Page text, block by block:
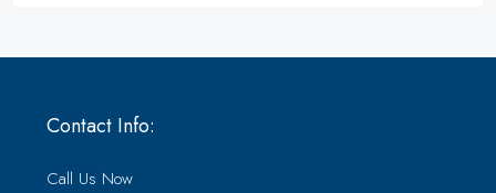
Contact Info:
Call Us Now